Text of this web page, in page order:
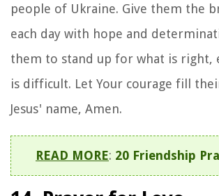
people of Ukraine. Give them the
each day with hope and
them to stand up for what is right,
is difficult. Let Your courage fill
Jesus' name, Amen.
READ MORE: 20 Friendship